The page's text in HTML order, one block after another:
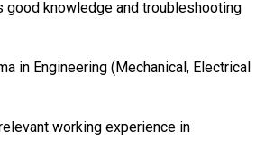
knowledge and troubleshooting
Engineering (Mechanical, Electrical
working experience in